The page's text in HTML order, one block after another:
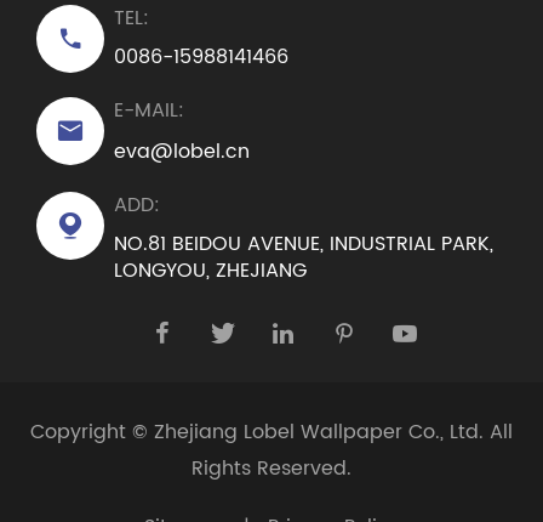

TEL:
0086-15988141466

E-MAIL:
eva@lobel.cn

ADD:
NO.81 BEIDOU AVENUE, INDUSTRIAL PARK,
LONGYOU, ZHEJIANG
    
Copyright © Zhejiang Lobel Wallpaper Co., Ltd. All
Rights Reserved.